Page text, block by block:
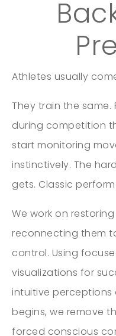
Athletes usually
They train the same.
during competition
start monitoring
instinctively. The
gets. Classic
We work on
reconnecting them
control. Using
visualizations for
intuitive
begins, we remove
forced conscious